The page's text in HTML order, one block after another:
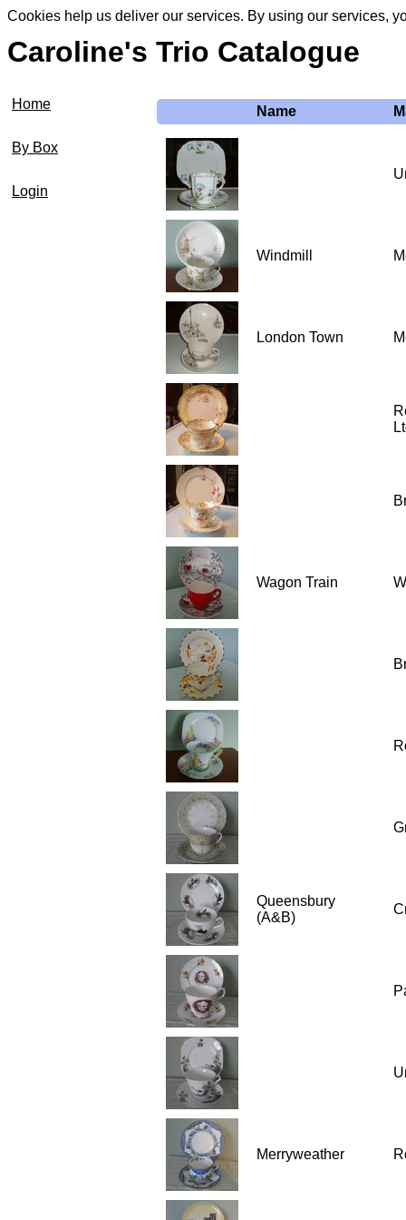
Cookies help us deliver our services. By using our services,
Caroline's Trio Catalogue
Home
By Box
Login
Name
Windmill
London Town
Wagon Train
Queensbury
(A&B)
Merryweather